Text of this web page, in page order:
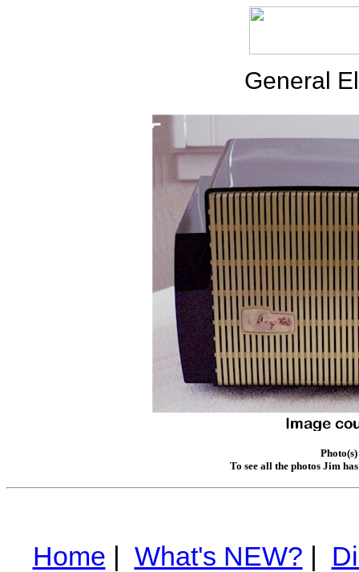
General
To see all the photos Jim
Home | What's NEW? |